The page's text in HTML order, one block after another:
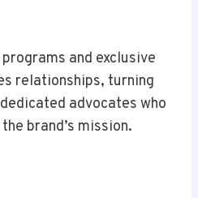
and exclusive
relationships, turning
advocates who
brand’s mission.